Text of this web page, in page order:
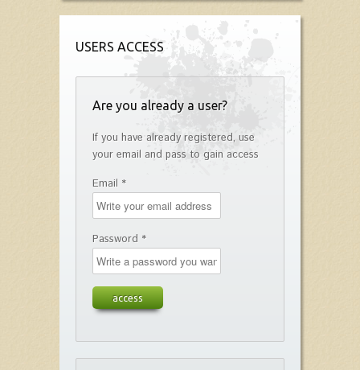
USERS ACCESS
Are you already a user?
If you have already registered, use
your email and pass to gain access
Email *
Password *